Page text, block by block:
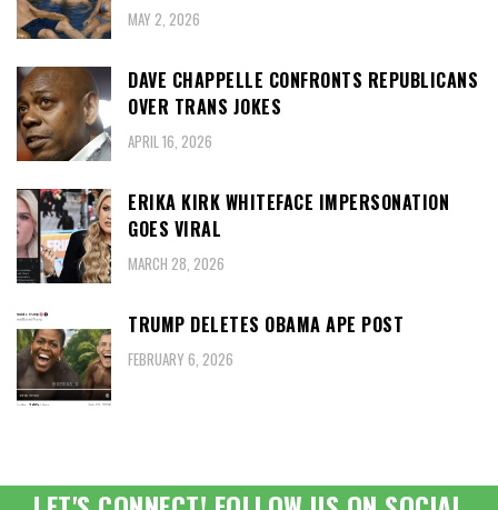
MAY 2, 2026
DAVE CHAPPELLE CONFRONTS REPUBLICANS
OVER TRANS JOKES
APRIL 16, 2026
ERIKA KIRK WHITEFACE IMPERSONATION
GOES VIRAL
MARCH 28, 2026
TRUMP DELETES OBAMA APE POST
FEBRUARY 6, 2026